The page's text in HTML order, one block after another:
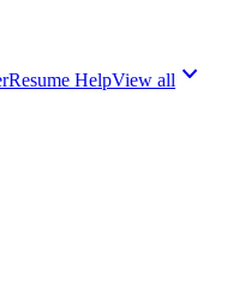
Resume HelpView all